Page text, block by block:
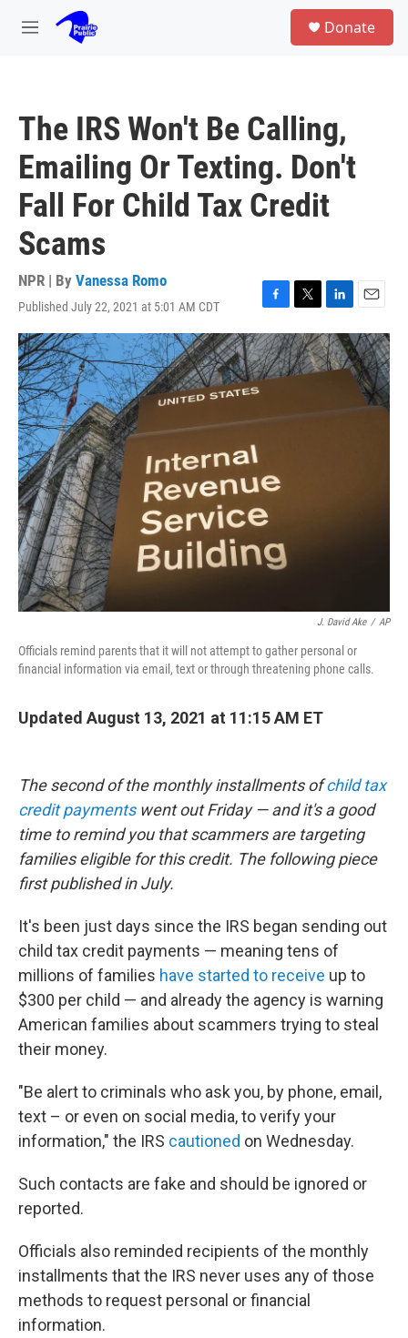
Skip to main content
M
Donate
The IRS Won't Be Calling,
Emailing Or Texting. Don't
Fall For Child Tax Credit
Scams
NPR | By Vanessa Romo
Published July 22, 2021 at 5:01 AM CDT
F
a
c
e
b
o
T
w
i
t
t
L
i
n
k
E
m
a
i
l
J. David Ake / AP
Officials remind parents that it will not attempt to gather personal or
financial information via email, text or through threatening phone calls.
Updated August 13, 2021 at 11:15 AM ET
The second of the monthly installments ofchild tax
credit paymentswent out Friday — and it's a good
time to remind you that scammers are targeting
families eligible for this credit. The following piece
first published in July.
It's been just days since the IRS began sending out
child tax credit payments — meaning tens of
millions of families have started to receive up to
$300 per child — and already the agency is warning
American families about scammers trying to steal
their money.
"Be alert to criminals who ask you, by phone, email,
text – or even on social media, to verify your
information," the IRS cautioned on Wednesday.
Such contacts are fake and should be ignored or
reported.
Officials also reminded recipients of the monthly
installments that the IRS never uses any of those
methods to request personal or financial
information.